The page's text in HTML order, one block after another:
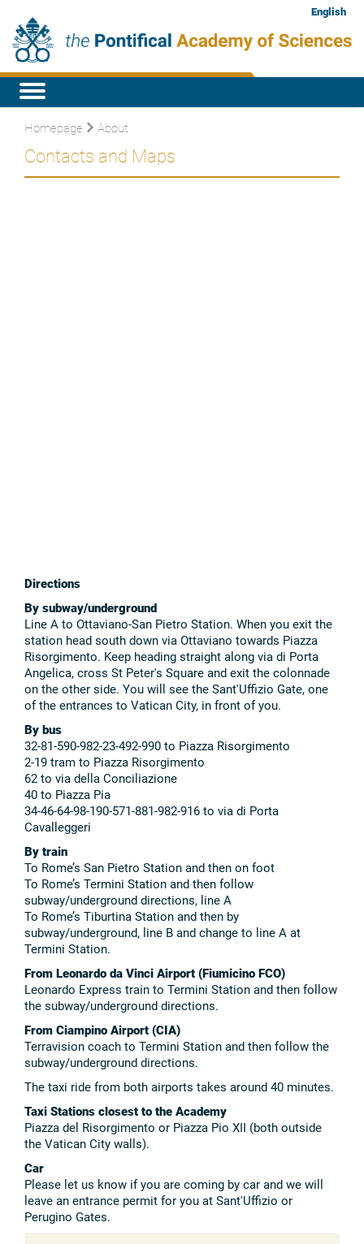
English
Homepage About
Contacts and Maps
Directions
By subway/underground
Line A to Ottaviano-San Pietro Station. When you exit the
station head south down via Ottaviano towards Piazza
Risorgimento. Keep heading straight along via di Porta
Angelica, cross St Peter's Square and exit the colonnade
on the other side. You will see the Sant'Uffizio Gate, one
of the entrances to Vatican City, in front of you.
By bus
32-81-590-982-23-492-990 to Piazza Risorgimento
2-19 tram to Piazza Risorgimento
62 to via della Conciliazione
40 to Piazza Pia
34-46-64-98-190-571-881-982-916 to via di Porta
Cavalleggeri
By train
To Rome’s San Pietro Station and then on foot
To Rome’s Termini Station and then follow
subway/underground directions, line A
To Rome’s Tiburtina Station and then by
subway/underground, line B and change to line A at
Termini Station.
From Leonardo da Vinci Airport (Fiumicino FCO)
Leonardo Express train to Termini Station and then follow
the subway/underground directions.
From Ciampino Airport (CIA)
Terravision coach to Termini Station and then follow the
subway/underground directions.
The taxi ride from both airports takes around 40 minutes.
Taxi Stations closest to the Academy
Piazza del Risorgimento or Piazza Pio XII (both outside
the Vatican City walls).
Car
Please let us know if you are coming by car and we will
leave an entrance permit for you at Sant'Uffizio or
Perugino Gates.